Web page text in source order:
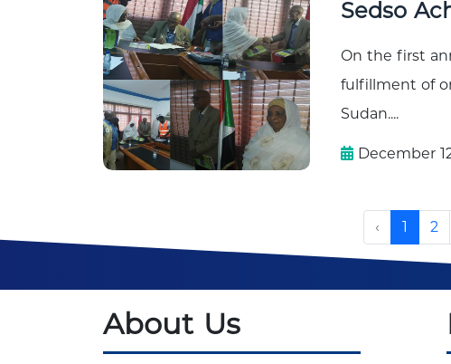
Sedso
On the first
fulfillment of
Sudan....
December
‹ 1 2
About Us